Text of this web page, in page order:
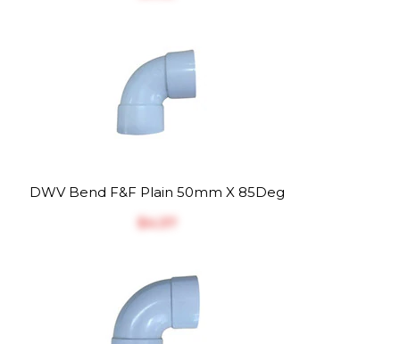
DWV Bend F&F Plain 50mm X 85Deg
$‎4.37